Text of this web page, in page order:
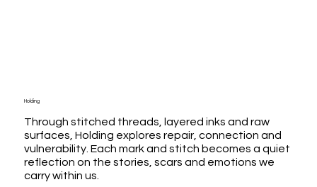
Holding
Through stitched threads, layered inks and raw
surfaces, Holding explores repair, connection and
vulnerability. Each mark and stitch becomes a quiet
reflection on the stories, scars and emotions we
carry within us.